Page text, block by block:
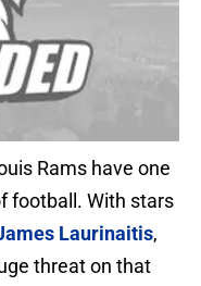
Rams have one
football. With stars
Laurinaitis,
threat on that